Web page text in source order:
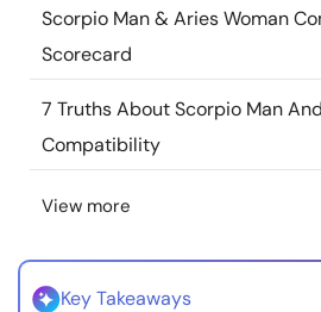
Find a Therapist
Language
About Us Contact Us
Scorpio Man & Aries Woman
Scorecard
7 Truths About Scorpio Man
Compatibility
View more
Key Takeaways